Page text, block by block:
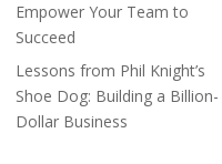
Empower Your Team to
Succeed
Lessons from Phil Knight’s
Shoe Dog: Building a Billion-
Dollar Business